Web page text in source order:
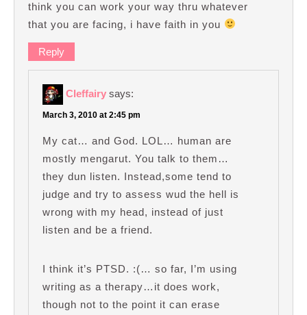
think you can work your way thru whatever
that you are facing, i have faith in you
Reply
Cleffairy says:
March 3, 2010 at 2:45 pm
My cat… and God. LOL… human are
mostly mengarut. You talk to them…
they dun listen. Instead,some tend to
judge and try to assess wud the hell is
wrong with my head, instead of just
listen and be a friend.
I think it’s PTSD. :(… so far, I’m using
writing as a therapy…it does work,
though not to the point it can erase